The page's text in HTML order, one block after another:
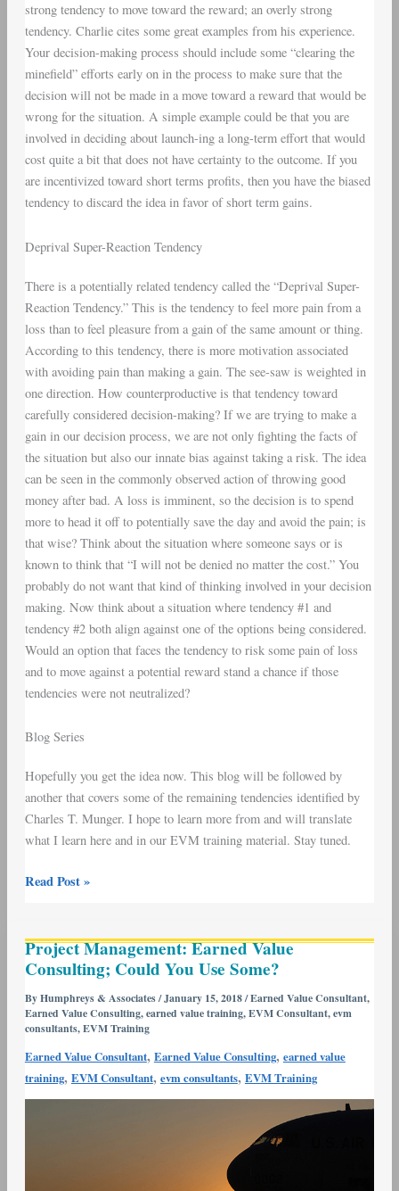
strong tendency to move toward the reward; an overly strong
tendency. Charlie cites some great examples from his experience.
Your decision-making process should include some “clearing the
minefield” efforts early on in the process to make sure that the
decision will not be made in a move toward a reward that would be
wrong for the situation. A simple example could be that you are
involved in deciding about launch-ing a long-term effort that would
cost quite a bit that does not have certainty to the outcome. If you
are incentivized toward short terms profits, then you have the biased
tendency to discard the idea in favor of short term gains.
Deprival Super-Reaction Tendency
There is a potentially related tendency called the “Deprival Super-
Reaction Tendency.” This is the tendency to feel more pain from a
loss than to feel pleasure from a gain of the same amount or thing.
According to this tendency, there is more motivation associated
with avoiding pain than making a gain. The see-saw is weighted in
one direction. How counterproductive is that tendency toward
carefully considered decision-making? If we are trying to make a
gain in our decision process, we are not only fighting the facts of
the situation but also our innate bias against taking a risk. The idea
can be seen in the commonly observed action of throwing good
money after bad. A loss is imminent, so the decision is to spend
more to head it off to potentially save the day and avoid the pain; is
that wise? Think about the situation where someone says or is
known to think that “I will not be denied no matter the cost.” You
probably do not want that kind of thinking involved in your decision
making. Now think about a situation where tendency #1 and
tendency #2 both align against one of the options being considered.
Would an option that faces the tendency to risk some pain of loss
and to move against a potential reward stand a chance if those
tendencies were not neutralized?
Blog Series
Hopefully you get the idea now. This blog will be followed by
another that covers some of the remaining tendencies identified by
Charles T. Munger. I hope to learn more from and will translate
what I learn here and in our EVM training material. Stay tuned.
Read Post »
Project Management: Earned Value
Consulting; Could You Use Some?
ByHumphreys & Associates/January 15, 2018/Earned Value Consultant,
Earned Value Consulting,earned value training,EVM Consultant,evm
consultants,EVM Training
Earned Value Consultant, Earned Value Consulting, earned value
training, EVM Consultant, evm consultants, EVM Training
Management:
Earned
Value
Consulting;
Could
You
Use
Some?